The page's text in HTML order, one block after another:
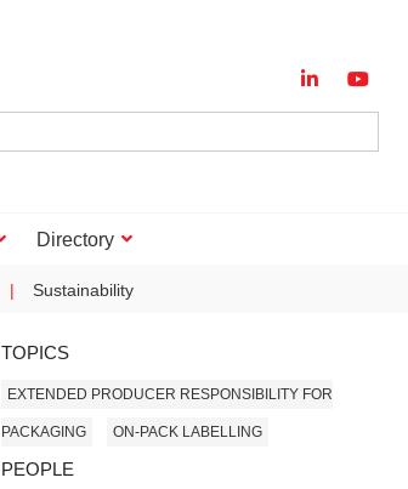
Directory
Sustainability
TOPICS
EXTENDED PRODUCER RESPONSIBILITY FOR
PACKAGING ON-PACK LABELLING
PEOPLE